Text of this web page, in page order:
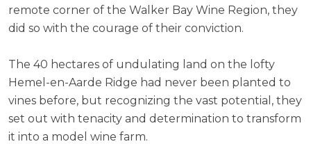
remote corner of the Walker Bay Wine Region, they
did so with the courage of their conviction.
The 40 hectares of undulating land on the lofty
Hemel-en-Aarde Ridge had never been planted to
vines before, but recognizing the vast potential, they
set out with tenacity and determination to transform
it into a model wine farm.